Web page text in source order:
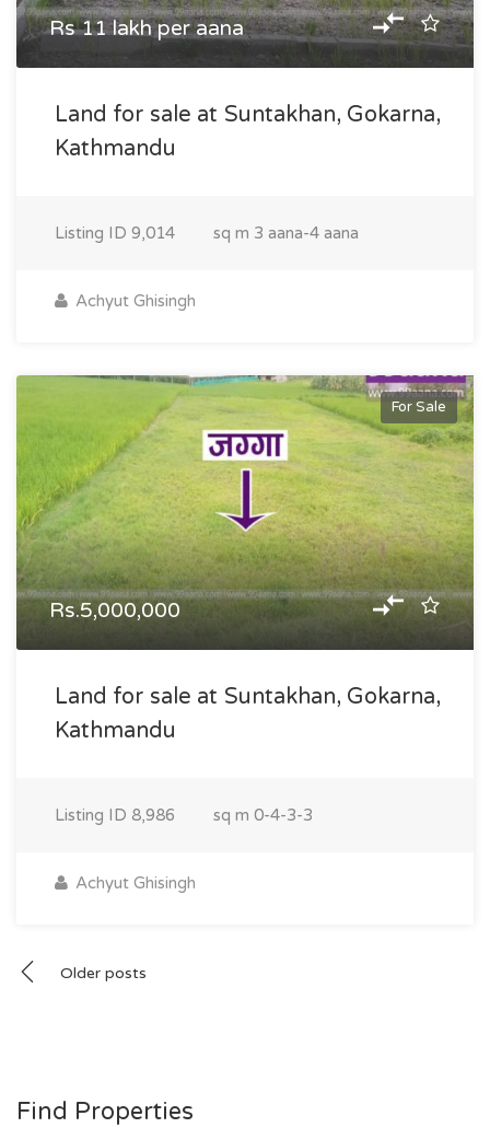
Rs 11 lakh per aana
Land for sale at Suntakhan, Gokarna,
Kathmandu
Listing ID 9,014 sq m 3 aana-4 aana
Achyut Ghisingh
For Sale
Rs.5,000,000
Land for sale at Suntakhan, Gokarna,
Kathmandu
Listing ID 8,986 sq m 0-4-3-3
Achyut Ghisingh
PostsOlder posts
Find Properties